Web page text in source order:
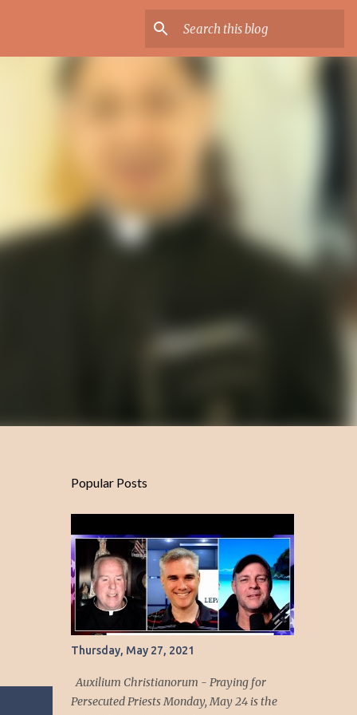
Popular Posts
Thursday, May 27, 2021
Auxilium Christianorum - Praying for
Persecuted Priests Monday, May 24 is the